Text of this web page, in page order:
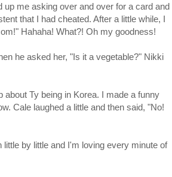
up me asking over and over for a card and
that I had cheated. After a little while, I
Hahaha! What?! Oh my goodness!
he asked her, "Is it a vegetable?" Nikki
Ty being in Korea. I made a funny
Cale laughed a little and then said, "No!
by little and I'm loving every minute of